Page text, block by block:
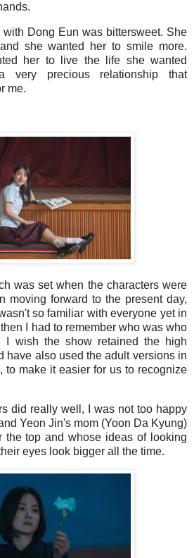
Dong Eun was bittersweet. She
she wanted her to smile more.
her to live the life she wanted
very precious relationship that
me.
was set when the characters were
moving forward to the present day,
so familiar with everyone yet in
I had to remember who was who
I wish the show retained the high
have also used the adult versions in
to make it easier for us to recognize
did really well, I was not too happy
Yeon Jin's mom (Yoon Da Kyung)
the top and whose ideas of looking
eyes look bigger all the time.